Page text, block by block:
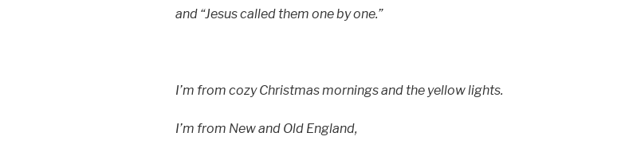
and “Jesus called them one by one.”
I’m from cozy Christmas mornings and the yellow lights.
I’m from New and Old England,